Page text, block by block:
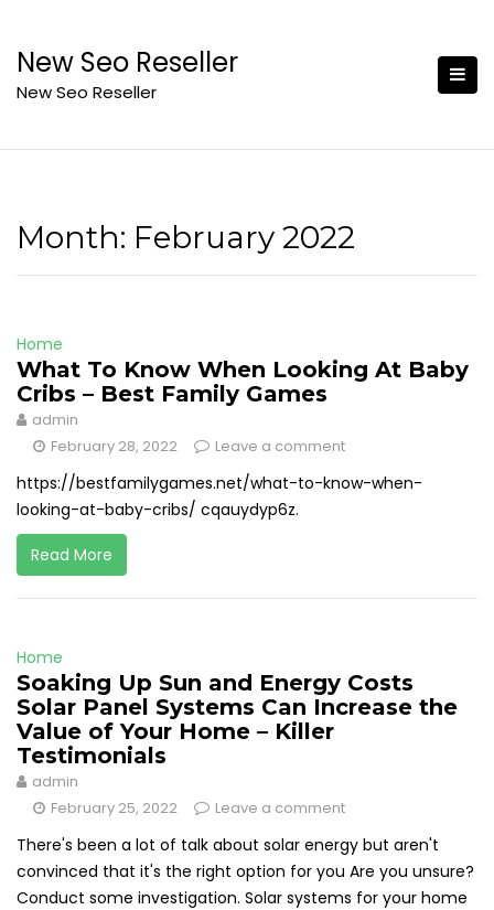
content
New Seo Reseller
New Seo Reseller
Month: February 2022
Home
What To Know When Looking At Baby
Cribs – Best Family Games
admin
February 28, 2022
Leave a comment
https://bestfamilygames.net/what-to-know-when-
looking-at-baby-cribs/ cqauydyp6z.
Read More
Home
Soaking Up Sun and Energy Costs
Solar Panel Systems Can Increase the
Value of Your Home – Killer
Testimonials
admin
February 25, 2022
Leave a comment
There's been a lot of talk about solar energy but aren't
convinced that it's the right option for you Are you unsure?
Conduct some investigation. Solar systems for your home